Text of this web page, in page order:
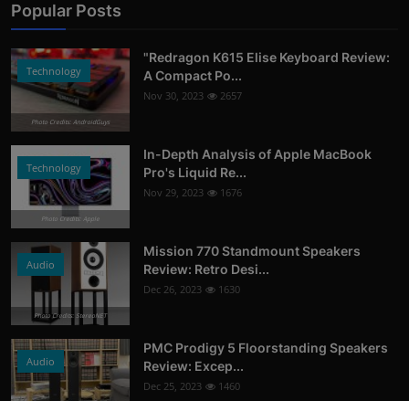
Popular Posts
Technology
Photo Credits: AndroidGuys
"Redragon K615 Elise Keyboard Review:
A Compact Po...
Nov 30, 2023 2657
Technology
Photo Credits: Apple
In-Depth Analysis of Apple MacBook
Pro's Liquid Re...
Nov 29, 2023 1676
Audio
Photo Credits: StereoNET
Mission 770 Standmount Speakers
Review: Retro Desi...
Dec 26, 2023 1630
Audio
PMC Prodigy 5 Floorstanding Speakers
Review: Excep...
Dec 25, 2023 1460